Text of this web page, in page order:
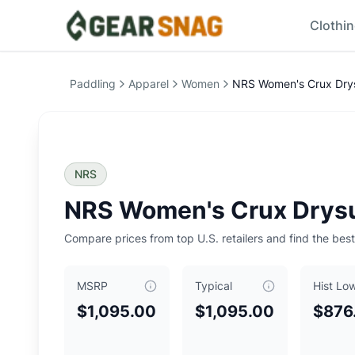
Price Summary
Key Insights
Typical price is $1095.00
Historical low was $
876.00 , reached on June 27, 2026
NRS Women's Crux Drysuit is currently priced at $
Paddling Apparel Women NRS Women's Crux
NRS
NRS Women's Crux
Compare prices from top U.S. retailers and find the
MSRP
$1,095.00
Typical
$1,095.00
Hist